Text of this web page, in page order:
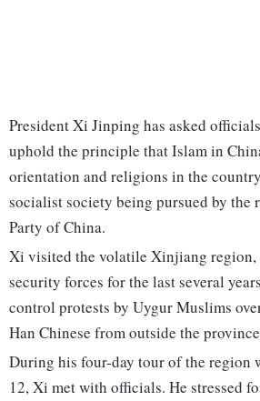
President Xi Jinping has asked
uphold the principle that Islam in
orientation and religions in the
socialist society being pursued by the
Party of China.
Xi visited the volatile Xinjiang region,
security forces for the last several
control protests by Uygur Muslims
Han Chinese from outside the
During his four-day tour of the region
12, Xi met with officials. He stressed